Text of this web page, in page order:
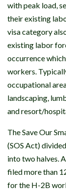
with peak load,
their existing
visa category
existing labor
occurrence
workers.
occupational
landscaping,
and resort/
The Save Our
(SOS Act)
into two halves.
filed more than
for the H-2B